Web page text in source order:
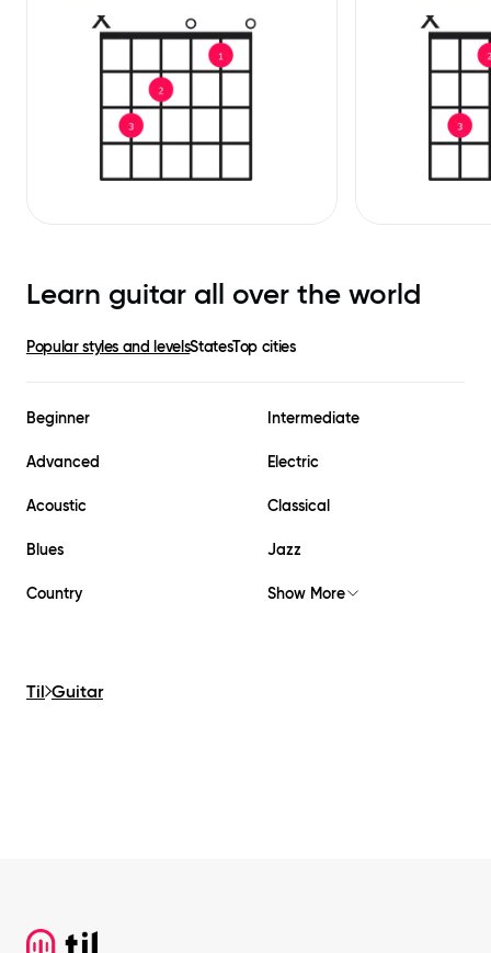
Learn guitar all over the world
Popular styles and levelsStatesTop cities
Beginner Intermediate
Advanced Electric
Acoustic Classical
Blues Jazz
Country Show More
Til Guitar